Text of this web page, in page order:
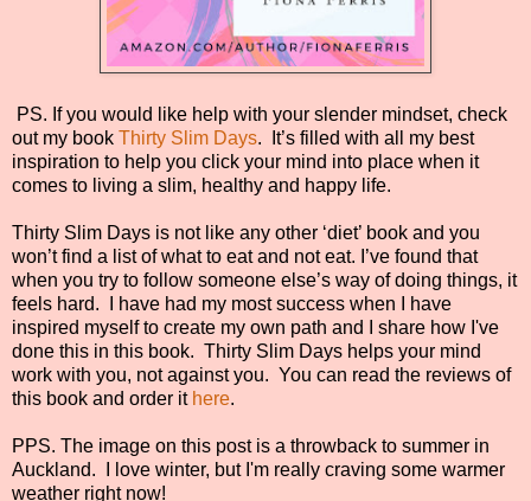
PS. If you would like help with your slender mindset, check
out my book Thirty Slim Days.
It’s filled with all my best
inspiration to help you click your mind into place when it
comes to living a slim, healthy and happy life.
Thirty Slim Days is not like any other ‘diet’ book and you
won’t find a list of what to eat and not eat. I’ve found that
when you try to follow someone else’s way of doing things, it
feels hard.
I have had my most success when I have
inspired myself to create my own path and I share how I've
done this in this book. Thirty Slim Days helps your mind
work with you, not against you. You can read the reviews of
this book and order it here.
PPS. The image on this post is a throwback to summer in
Auckland. I love winter, but I'm really craving some warmer
weather right now!